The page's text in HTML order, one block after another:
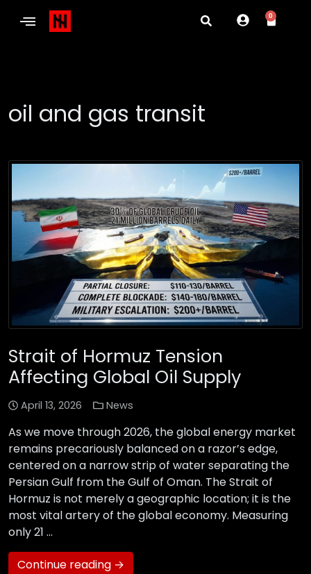
0
oil and gas transit
Strait of Hormuz Tension
Affecting Global Oil Supply
April 13, 2026 News
As we move through 2026, the global energy market
remains precariously balanced on a razor’s edge,
centered on a narrow strip of water separating the
Persian Gulf from the Gulf of Oman. The Strait of
Hormuz is not merely a geographic location; it is the
most vital artery of the global economy. Measuring
only 21 …
Continue reading →